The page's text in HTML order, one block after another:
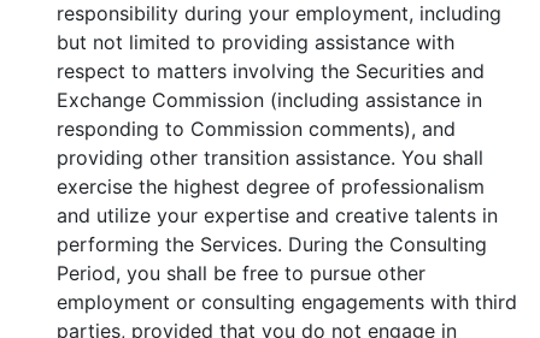
responsibility during your employment, including
but not limited to providing assistance with
respect to matters involving the Securities and
Exchange Commission (including assistance in
responding to Commission comments), and
providing other transition assistance. You shall
exercise the highest degree of professionalism
and utilize your expertise and creative talents in
performing the Services. During the Consulting
Period, you shall be free to pursue other
employment or consulting engagements with third
parties, provided that you do not engage in